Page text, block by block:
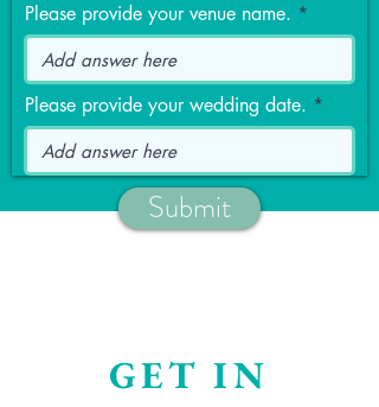
Please provide your venue name.
Please provide your wedding date.
Submit
GET IN